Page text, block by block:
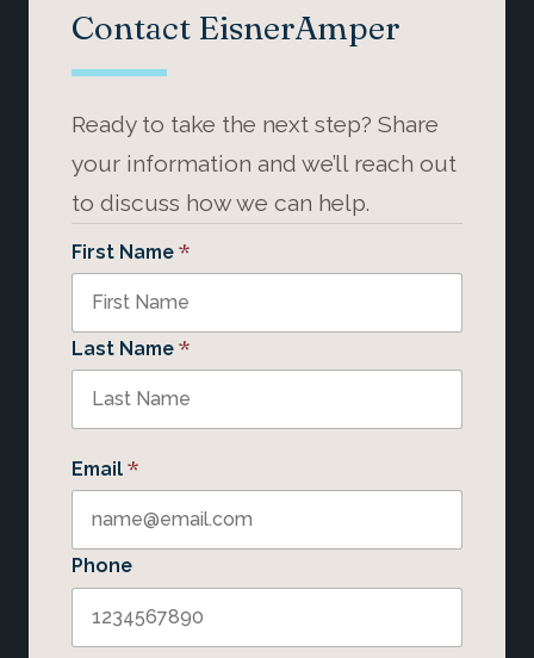
Contact EisnerAmper
Ready to take the next step? Share
your information and we’ll reach out
to discuss how we can help.
First Name *
Last Name *
Email *
Phone